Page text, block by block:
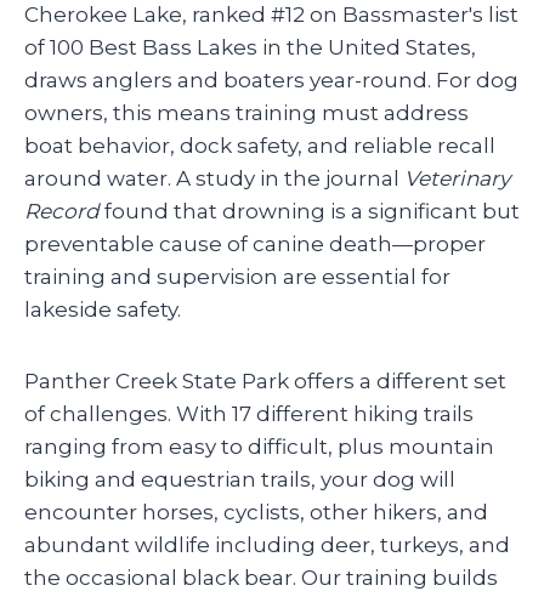
Cherokee Lake, ranked #12 on Bassmaster's list
of 100 Best Bass Lakes in the United States,
draws anglers and boaters year-round. For dog
owners, this means training must address
boat behavior, dock safety, and reliable recall
around water. A study in the journal Veterinary
Recordfound that drowning is a significant but
preventable cause of canine death—proper
training and supervision are essential for
lakeside safety.
Panther Creek State Park offers a different set
of challenges. With 17 different hiking trails
ranging from easy to difficult, plus mountain
biking and equestrian trails, your dog will
encounter horses, cyclists, other hikers, and
abundant wildlife including deer, turkeys, and
the occasional black bear. Our training builds